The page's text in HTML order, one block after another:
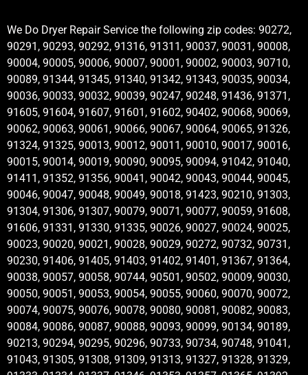
We Do Dryer Repair Service the following zip codes: 90272,
90291, 90293, 90292, 91316, 91311, 90037, 90031, 90008,
90004, 90005, 90006, 90007, 90001, 90002, 90003, 90710,
90089, 91344, 91345, 91340, 91342, 91343, 90035, 90034,
90036, 90033, 90032, 90039, 90247, 90248, 91436, 91371,
91605, 91604, 91607, 91601, 91602, 90402, 90068, 90069,
90062, 90063, 90061, 90066, 90067, 90064, 90065, 91326,
91324, 91325, 90013, 90012, 90011, 90010, 90017, 90016,
90015, 90014, 90019, 90090, 90095, 90094, 91042, 91040,
91411, 91352, 91356, 90041, 90042, 90043, 90044, 90045,
90046, 90047, 90048, 90049, 90018, 91423, 90210, 91303,
91304, 91306, 91307, 90079, 90071, 90077, 90059, 91608,
91606, 91331, 91330, 91335, 90026, 90027, 90024, 90025,
90023, 90020, 90021, 90028, 90029, 90272, 90732, 90731,
90230, 91406, 91405, 91403, 91402, 91401, 91367, 91364,
90038, 90057, 90058, 90744, 90501, 90502, 90009, 90030,
90050, 90051, 90053, 90054, 90055, 90060, 90070, 90072,
90074, 90075, 90076, 90078, 90080, 90081, 90082, 90083,
90084, 90086, 90087, 90088, 90093, 90099, 90134, 90189,
90213, 90294, 90295, 90296, 90733, 90734, 90748, 91041,
91043, 91305, 91308, 91309, 91313, 91327, 91328, 91329,